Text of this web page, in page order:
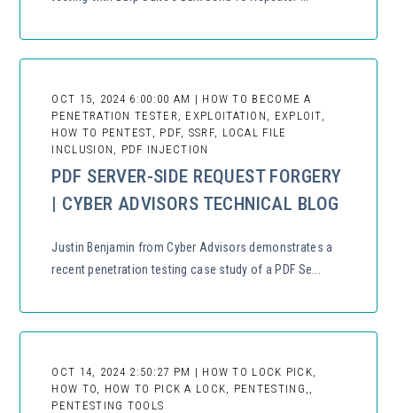
OCT 15, 2024 6:00:00 AM | HOW TO BECOME A
PENETRATION TESTER, EXPLOITATION, EXPLOIT,
HOW TO PENTEST, PDF, SSRF, LOCAL FILE
INCLUSION, PDF INJECTION
PDF SERVER-SIDE REQUEST FORGERY
| CYBER ADVISORS TECHNICAL BLOG
Justin Benjamin from Cyber Advisors demonstrates a
recent penetration testing case study of a PDF Se...
OCT 14, 2024 2:50:27 PM | HOW TO LOCK PICK,
HOW TO, HOW TO PICK A LOCK, PENTESTING,,
PENTESTING TOOLS